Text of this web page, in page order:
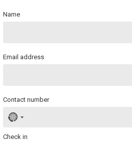
Name
Email address
Contact number
No
country
Check in